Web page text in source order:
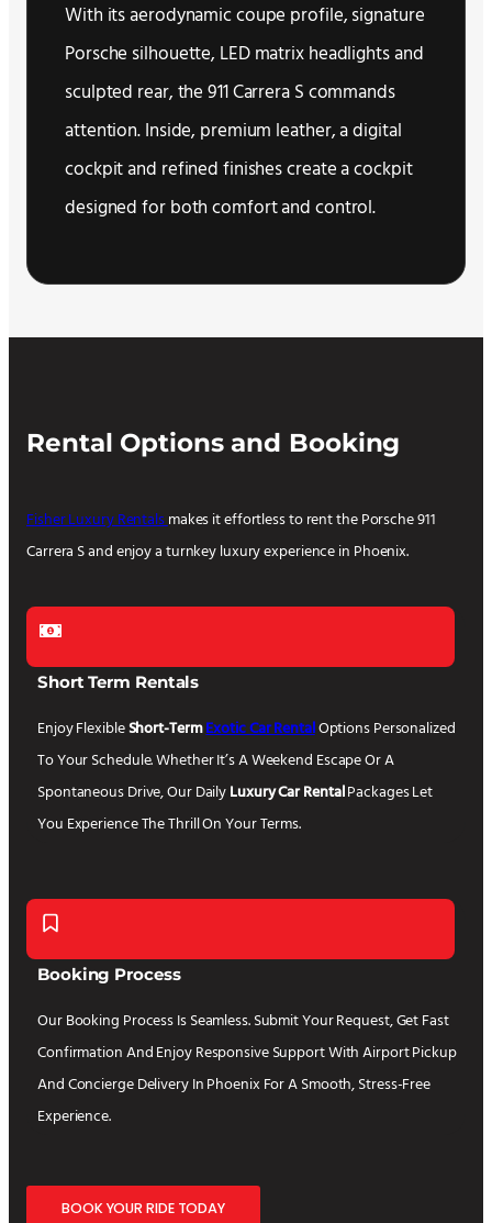
With its aerodynamic coupe profile, signature
Porsche silhouette, LED matrix headlights and
sculpted rear, the 911 Carrera S commands
attention. Inside, premium leather, a digital
cockpit and refined finishes create a cockpit
designed for both comfort and control.
Rental Options and Booking
Fisher Luxury Rentalsmakes it effortless to rent the Porsche 911
Carrera S and enjoy a turnkey luxury experience in Phoenix.
Short Term Rentals
Enjoy FlexibleShort-TermExotic Car RentalOptions Personalized
To Your Schedule. Whether It’s A Weekend Escape Or A
Spontaneous Drive, Our DailyLuxury Car RentalPackages Let
You Experience The Thrill On Your Terms.
Booking Process
Our Booking Process Is Seamless. Submit Your Request, Get Fast
Confirmation And Enjoy Responsive Support With Airport Pickup
And Concierge Delivery In Phoenix For A Smooth, Stress-Free
Experience.
BOOK YOUR RIDE TODAY